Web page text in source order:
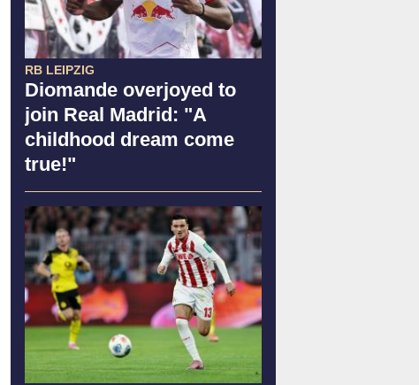
RB LEIPZIG
Diomande overjoyed to
join Real Madrid: "A
childhood dream come
true!"